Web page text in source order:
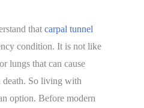
that carpal tunnel
condition. It is not like
lungs that can cause
death. So living with
option. Before modern